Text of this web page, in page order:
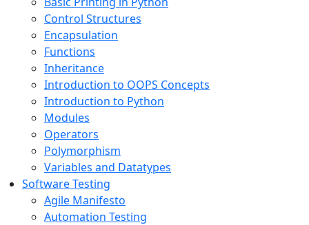
Control Structures
Encapsulation
Functions
Inheritance
Introduction to OOPS Concepts
Introduction to Python
Modules
Operators
Polymorphism
Variables and Datatypes
Software Testing
Agile Manifesto
Automation Testing